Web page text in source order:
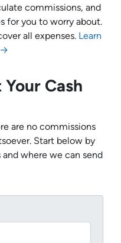
commissions, and
for you to worry about.
all expenses. Learn
→
Cash
are no commissions
Start below by
where we can send